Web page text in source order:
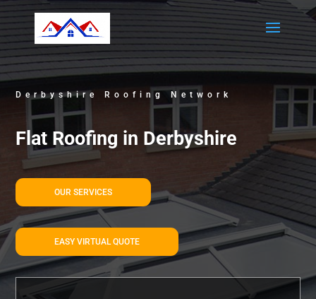
Derbyshire Roofing Network
Flat Roofing in Derbyshire
OUR SERVICES
EASY VIRTUAL QUOTE